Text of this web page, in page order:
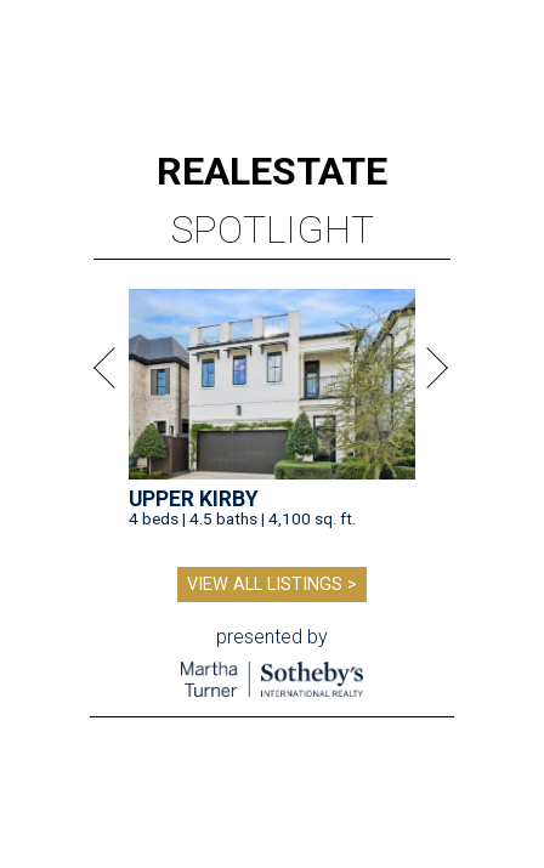
REALESTATE
SPOTLIGHT
UPPER KIRBY
4 beds | 4.5 baths | 4,100 sq. ft.
VIEW ALL LISTINGS >
presented by